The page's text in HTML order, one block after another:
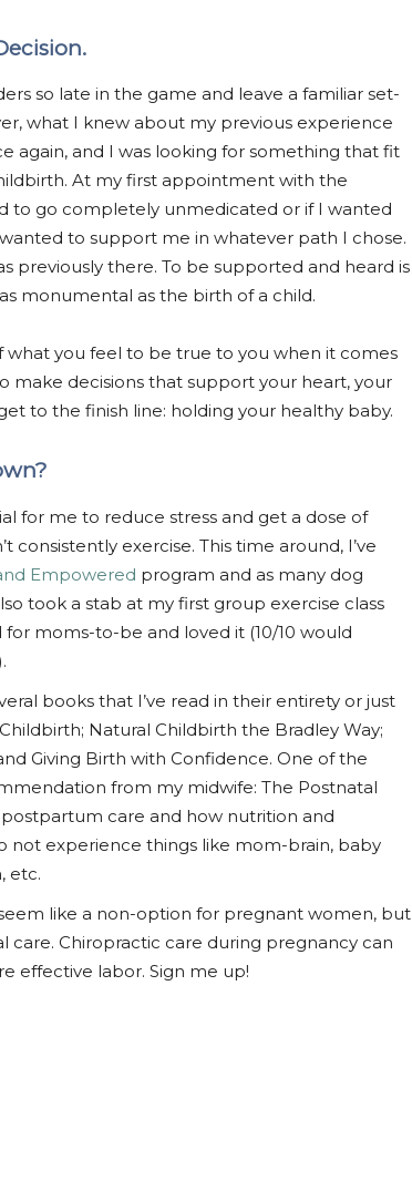
so late in the game and leave a familiar set-
what I knew about my previous experience
again, and I was looking for something that fit
At my first appointment with the
to go completely unmedicated or if I wanted
to support me in whatever path I chose.
previously there. To be supported and heard is
monumental as the birth of a child.
what you feel to be true to you when it comes
decisions that support your heart, your
to the finish line: holding your healthy baby.
for me to reduce stress and get a dose of
consistently exercise. This time around, I’ve
Empowered program and as many dog
took a stab at my first group exercise class
for moms-to-be and loved it (10/10 would
books that I’ve read in their entirety or just
Natural Childbirth the Bradley Way;
Giving Birth with Confidence. One of the
from my midwife: The Postnatal
care and how nutrition and
not experience things like mom-brain, baby
etc.
like a non-option for pregnant women, but
care. Chiropractic care during pregnancy can
effective labor. Sign me up!